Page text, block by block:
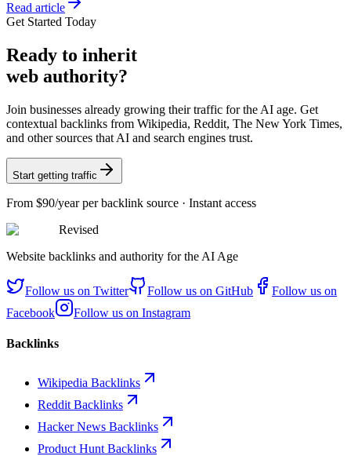
Read article
Get Started Today
Ready to inherit
web authority?
Join businesses already growing their traffic for the AI age. Get
contextual backlinks from Wikipedia, Reddit, The New York Times,
and other sources that AI and search engines trust.
Start getting traffic
From $90/yearper backlink source · Instant access
Revised
Website backlinks and authority for the AI Age
Follow us on Twitter Follow us on GitHub
Follow us on
Facebook
Follow us on Instagram
Backlinks
Wikipedia Backlinks
Reddit Backlinks
Hacker News Backlinks
Product Hunt Backlinks